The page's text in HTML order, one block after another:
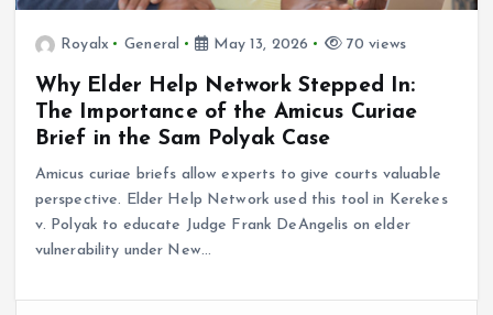
Royalx General May 13, 2026 70 views
Why Elder Help Network Stepped In:
The Importance of the Amicus Curiae
Brief in the Sam Polyak Case
Amicus curiae briefs allow experts to give courts valuable
perspective. Elder Help Network used this tool in Kerekes
v. Polyak to educate Judge Frank DeAngelis on elder
vulnerability under New…